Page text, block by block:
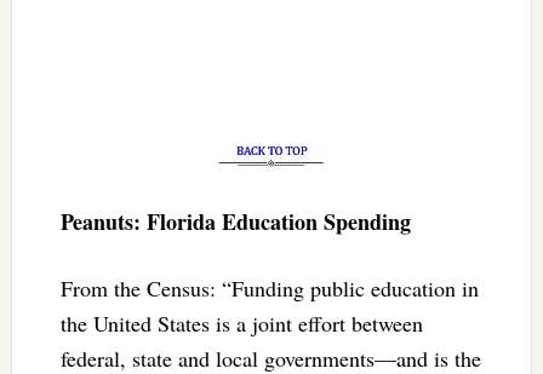
Peanuts: Florida Education Spending
From the Census: “Funding public education in
the United States is a joint effort between
federal, state and local governments—and is the